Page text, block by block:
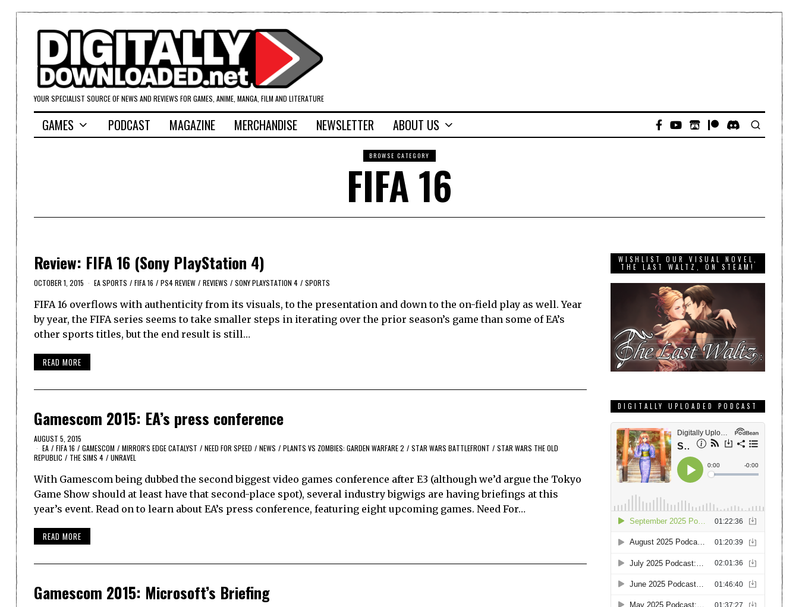
YOUR SPECIALIST SOURCE OF NEWS AND REVIEWS FOR GAMES, ANIME, MANGA, FILM AND LITERATURE
GAMES PODCAST MAGAZINE MERCHANDISE NEWSLETTER ABOUT US
BROWSE CATEGORY
FIFA 16
Review: FIFA 16 (Sony PlayStation 4)
OCTOBER 1, 2015 EA SPORTS / FIFA 16 / PS4 REVIEW / REVIEWS / SONY PLAYSTATION 4 / SPORTS
FIFA 16 overflows with authenticity from its visuals, to the presentation and down to the on-field play as well. Year
by year, the FIFA series seems to take smaller steps in iterating over the prior season’s game than some of EA’s
other sports titles, but the end result is still…
READ MORE
Gamescom 2015: EA’s press conference
AUGUST 5, 2015
EA / FIFA 16 / GAMESCOM / MIRROR'S EDGE CATALYST / NEED FOR SPEED / NEWS / PLANTS VS ZOMBIES: GARDEN WARFARE 2 / STAR WARS BATTLEFRONT / STAR WARS THE OLD
REPUBLIC / THE SIMS 4 / UNRAVEL
With Gamescom being dubbed the second biggest video games conference after E3 (although we’d argue the Tokyo
Game Show should at least have that second-place spot), several industry bigwigs are having briefings at this
year’s event. Read on to learn about EA’s press conference, featuring eight upcoming games. Need For…
READ MORE
Gamescom 2015: Microsoft’s Briefing
WISHLIST OUR VISUAL NOVEL,
THE LAST WALTZ, ON STEAM!
DIGITALLY UPLOADED PODCAST